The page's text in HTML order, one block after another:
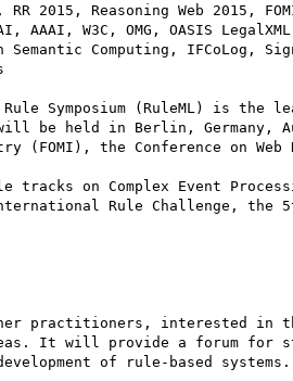
2015, Reasoning Web 2015,
AAAI, W3C, OMG, OASIS
Rule Symposium (RuleML) is
held in Berlin, Germany,
(FOMI), the Conference on Web
tracks on Complex Event
Rule Challenge, the
practitioners, interested in
It will provide a forum for
of rule-based systems.